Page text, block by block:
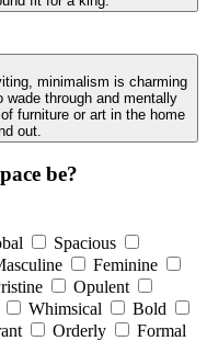
minimalism is charming
through and mentally
furniture or art in the home
out.
be?
Spacious
Feminine
Opulent
Whimsical
Bold
Orderly
Formal